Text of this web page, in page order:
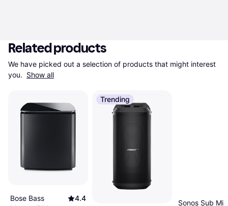
Related products
We have picked out a selection of products that might interest
you. Show all
Bose Bass
4.4
Trending
Sonos Sub